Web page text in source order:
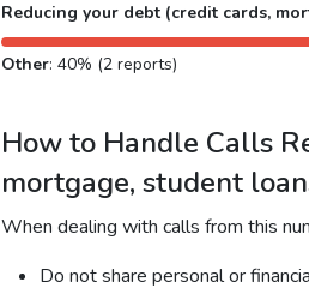
Reducing your debt (credit cards,
Other: 40% (2 reports)
How to Handle Calls
mortgage, student
When dealing with calls from this
Do not share personal or